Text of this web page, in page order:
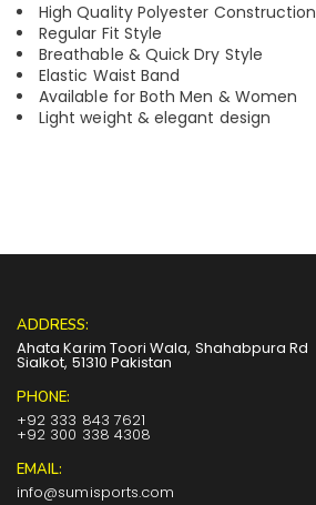
High Quality Polyester Construction
Regular Fit Style
Breathable & Quick Dry Style
Elastic Waist Band
Available for Both Men & Women
Light weight & elegant design
ADDRESS:
Ahata Karim Toori Wala, Shahabpura Rd
Sialkot, 51310 Pakistan
PHONE:
+92 333 843 7621
+92 300 338 4308
EMAIL:
info@sumisports.com